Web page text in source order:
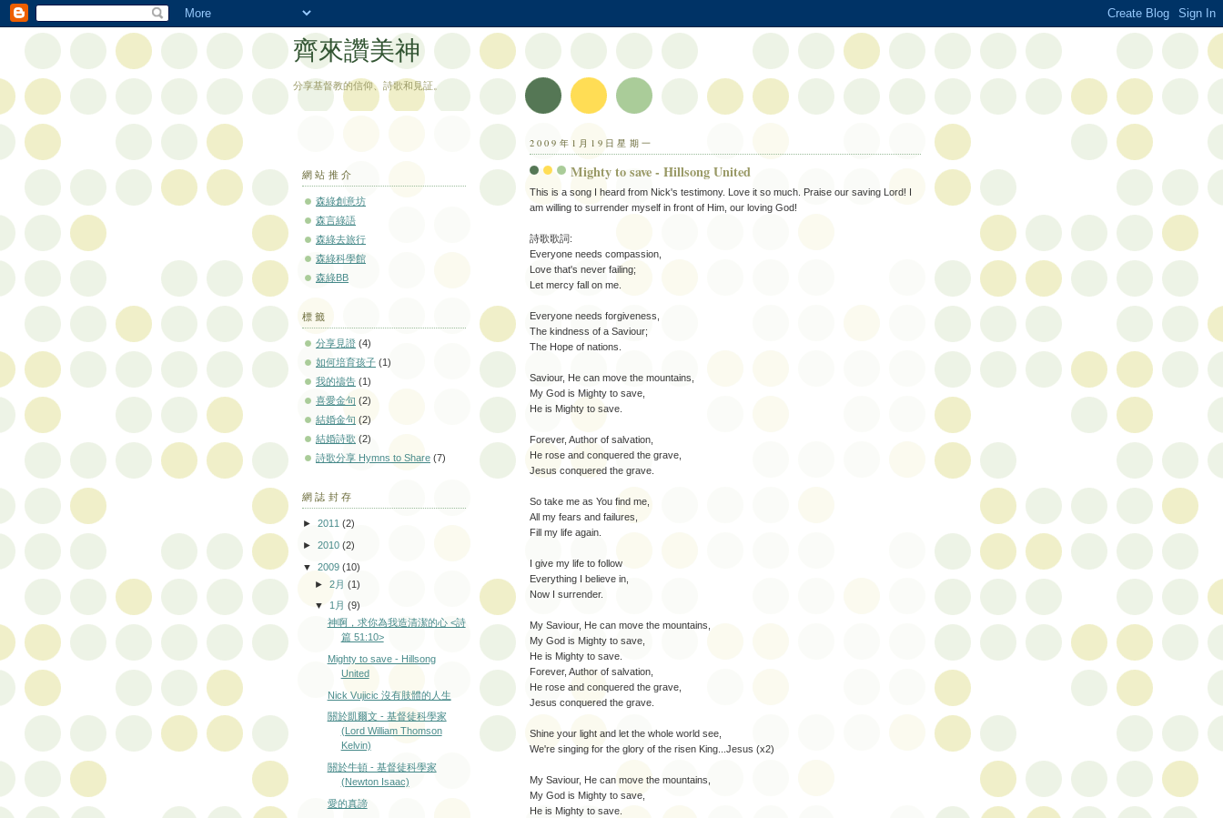
2009年1月19日星期一
Mighty to save - Hillsong United
This is a song I heard from Nick's testimony. Love it so much. Praise our saving Lord! I
am willing to surrender myself in front of Him, our loving God!
詩歌歌詞:
Everyone needs compassion,
Love that's never failing;
Let mercy fall on me.
Everyone needs forgiveness,
The kindness of a Saviour;
The Hope of nations.
Saviour, He can move the mountains,
My God is Mighty to save,
He is Mighty to save.
Forever, Author of salvation,
He rose and conquered the grave,
Jesus conquered the grave.
So take me as You find me,
All my fears and failures,
Fill my life again.
I give my life to follow
Everything I believe in,
Now I surrender.
My Saviour, He can move the mountains,
My God is Mighty to save,
He is Mighty to save.
Forever, Author of salvation,
He rose and conquered the grave,
Jesus conquered the grave.
Shine your light and let the whole world see,
We're singing for the glory of the risen King...Jesus (x2)
My Saviour, He can move the mountains,
My God is Mighty to save,
He is Mighty to save.
齊來讚美神
分享基督教的信仰、詩歌和見証。
網站推介
森綠創意坊
森言綠語
森綠去旅行
森綠科學館
森綠BB
標籤
分享見證 (4)
如何培育孩子 (1)
我的禱告 (1)
喜愛金句 (2)
結婚金句 (2)
結婚詩歌 (2)
詩歌分享 Hymns to Share (7)
網誌封存
► 2011 (2)
► 2010 (2)
▼ 2009 (10)
►2月(1)
▼ 1月(9)
神啊，求你為我造清潔的心 <詩
篇 51:10>
Mighty to save - Hillsong
United
Nick Vujicic 沒有肢體的人生
關於凱爾文 - 基督徒科學家
(Lord William Thomson
Kelvin)
關於牛頓 - 基督徒科學家
(Newton Isaac)
愛的真諦